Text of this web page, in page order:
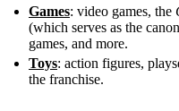
Games: video games, the
(which serves as the
games, and more.
Toys: action figures,
the franchise.